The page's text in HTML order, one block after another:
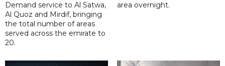
Demand service to Al Satwa,
Al Quoz and Mirdif, bringing
the total number of areas
served across the emirate to
20.
area overnight.